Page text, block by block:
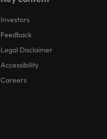
Investors
Feedback
Legal Disclaimer
Accessibility
Careers